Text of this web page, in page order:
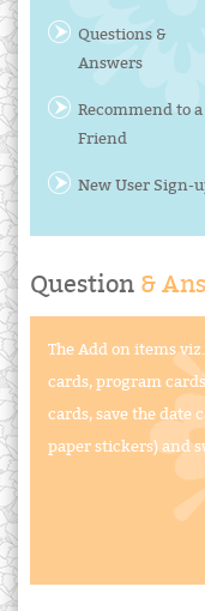
Questions &
Answers
Recommend to a
Friend
New User Sign-
Question &
The Add on items
cards, program
cards, save the date
paper stickers) and